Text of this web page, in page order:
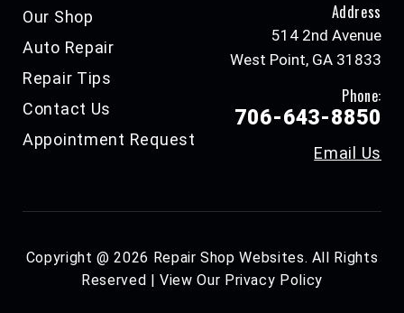
Our Shop
Auto Repair
Repair Tips
Contact Us
Appointment Request
Address
514 2nd Avenue
West Point, GA 31833
Phone:
706-643-8850
Email Us
Copyright @2026 Repair Shop Websites. All Rights
Reserved | View Our Privacy Policy